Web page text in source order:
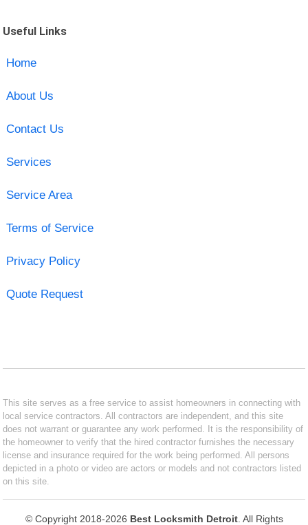
Useful Links
Home
About Us
Contact Us
Services
Service Area
Terms of Service
Privacy Policy
Quote Request
This site serves as a free service to assist homeowners in connecting with
local service contractors. All contractors are independent, and this site
does not warrant or guarantee any work performed. It is the responsibility of
the homeowner to verify that the hired contractor furnishes the necessary
license and insurance required for the work being performed. All persons
depicted in a photo or video are actors or models and not contractors listed
on this site.
© Copyright 2018-2026 Best Locksmith Detroit. All Rights